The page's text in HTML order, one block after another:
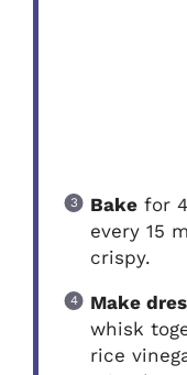
Bakefor
every 15
crispy.
Make
whisk
rice